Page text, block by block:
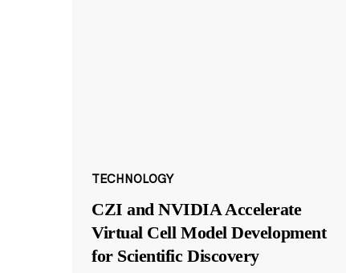
TECHNOLOGY
CZI and NVIDIA Accelerate
Virtual Cell Model Development
for Scientific Discovery